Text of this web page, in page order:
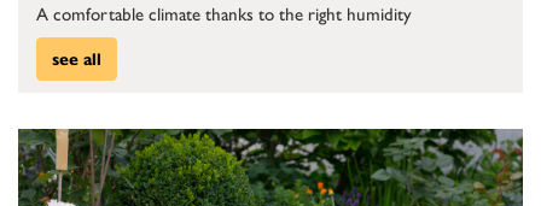
A comfortable climate thanks to the right humidity
see all